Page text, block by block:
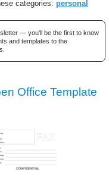
categories: personal
— you'll be the first to know
and templates to the
Office Template